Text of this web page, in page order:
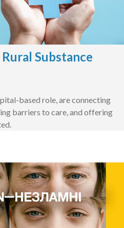
Substance
based role, are connecting
barriers to care, and offering